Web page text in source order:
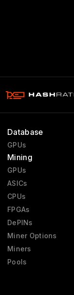
Database
GPUs
Mining
GPUs
ASICs
CPUs
FPGAs
DePINs
Miner Options
Miners
Pools